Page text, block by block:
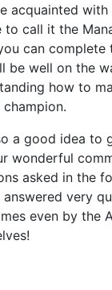
acquainted with
to call it the
can complete
be well on the
how to
a good idea to
wonderful
asked in the
answered very
even by the